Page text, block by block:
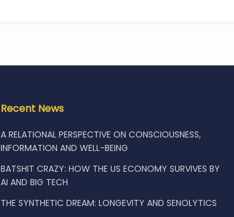
Recent News
A RELATIONAL PERSPECTIVE ON CONSCIOUSNESS,
INFORMATION AND WELL-BEING
BATSHIT CRAZY: HOW THE US ECONOMY SURVIVES BY
AI AND BIG TECH
THE SYNTHETIC DREAM: LONGEVITY AND SENOLYTICS